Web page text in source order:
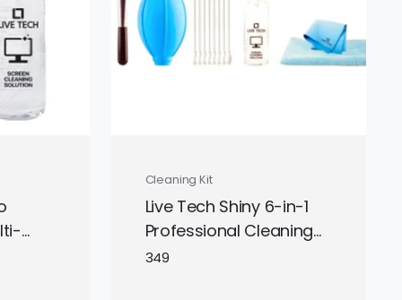
Cleaning Kit
Live Tech Shiny 6-in-1
Professional Cleaning
Kit with all essential
349